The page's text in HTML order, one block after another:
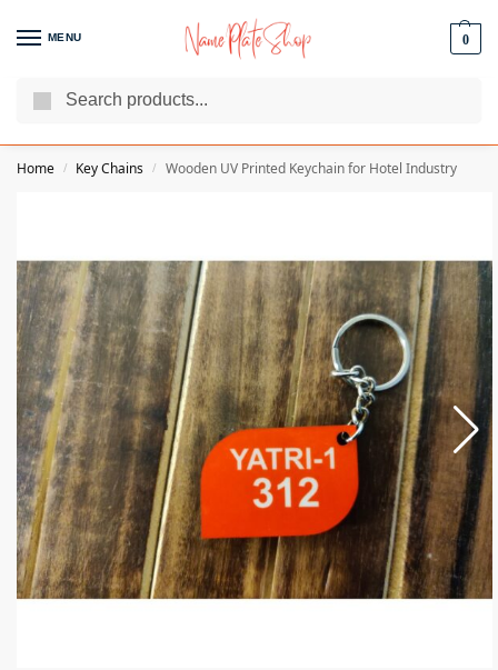
MENU 0
We Are The Best Name Plate Manufacturers
Home / Key Chains / Wooden UV Printed Keychain for Hotel Industry